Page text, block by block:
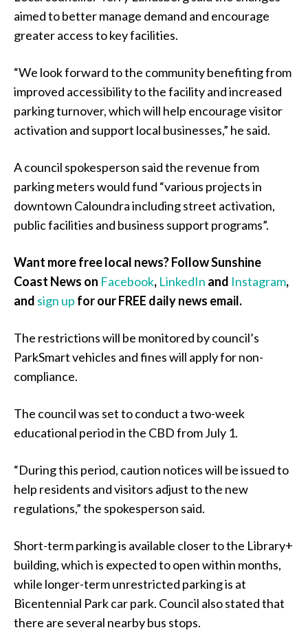
aimed to better manage demand and encourage
greater access to key facilities.
“We look forward to the community benefiting from
improved accessibility to the facility and increased
parking turnover, which will help encourage visitor
activation and support local businesses,” he said.
A council spokesperson said the revenue from
parking meters would fund “various projects in
downtown Caloundra including street activation,
public facilities and business support programs”.
Want more free local news? Follow Sunshine
Coast News on Facebook, LinkedIn and Instagram,
and sign up for our FREE daily news email.
The restrictions will be monitored by council’s
ParkSmart vehicles and fines will apply for non-
compliance.
The council was set to conduct a two-week
educational period in the CBD from July 1.
“During this period, caution notices will be issued to
help residents and visitors adjust to the new
regulations,” the spokesperson said.
Short-term parking is available closer to the Library+
building, which is expected to open within months,
while longer-term unrestricted parking is at
Bicentennial Park car park. Council also stated that
there are several nearby bus stops.